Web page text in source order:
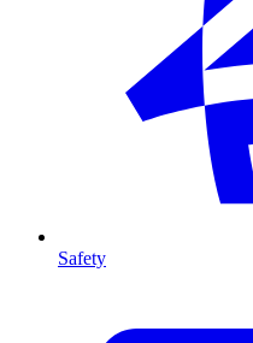
Safety